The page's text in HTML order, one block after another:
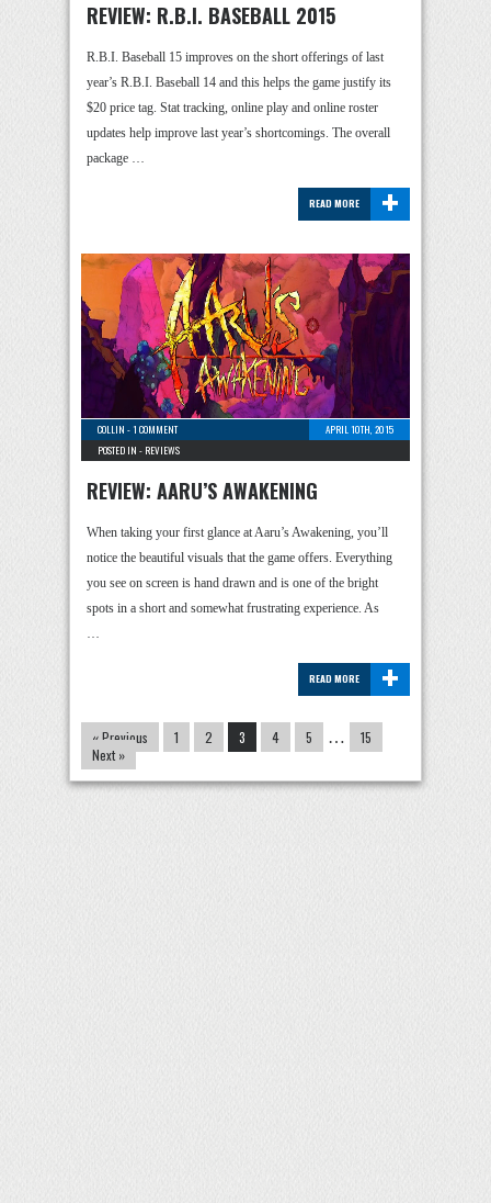
REVIEW: R.B.I. BASEBALL 2015
R.B.I. Baseball 15 improves on the short offerings of last
year’s R.B.I. Baseball 14 and this helps the game justify its
$20 price tag. Stat tracking, online play and online roster
updates help improve last year’s shortcomings. The overall
package …
+
READ MORE
COLLIN -1 COMMENT
APRIL 10TH, 2015
POSTED IN - REVIEWS
REVIEW: AARU’S AWAKENING
When taking your first glance at Aaru’s Awakening, you’ll
notice the beautiful visuals that the game offers. Everything
you see on screen is hand drawn and is one of the bright
spots in a short and somewhat frustrating experience. As
…
+
READ MORE
« Previous 1 2 3 4 5 …
15
Next »